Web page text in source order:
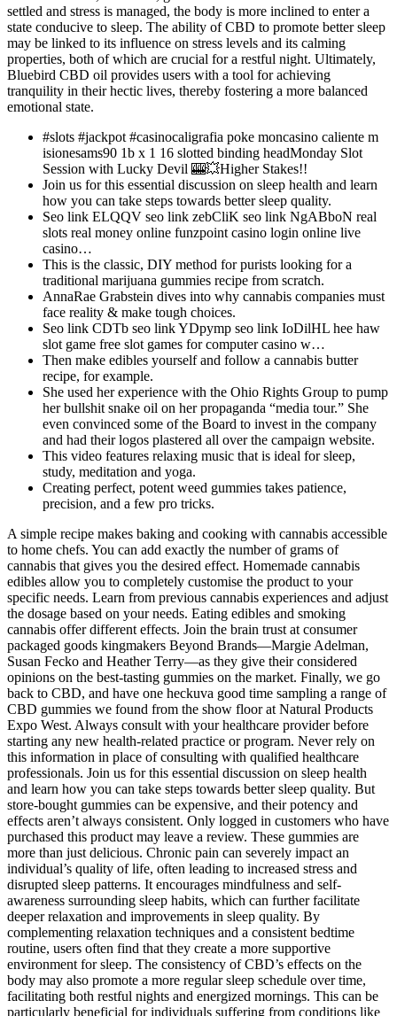
settled and stress is managed, the body is more inclined to enter a
state conducive to sleep. The ability of CBD to promote better sleep
may be linked to its influence on stress levels and its calming
properties, both of which are crucial for a restful night. Ultimately,
Bluebird CBD oil provides users with a tool for achieving
tranquility in their hectic lives, thereby fostering a more balanced
emotional state.
#slots #jackpot #casinocaligrafia poke moncasino caliente m
isionesams90 1b x 1 16 slotted binding headMonday Slot
Session with Lucky Devil 🎰💥Higher Stakes!!
Join us for this essential discussion on sleep health and learn
how you can take steps towards better sleep quality.
Seo link ELQQV seo link zebCliK seo link NgABboN real
slots real money online funzpoint casino login online live
casino…
This is the classic, DIY method for purists looking for a
traditional marijuana gummies recipe from scratch.
AnnaRae Grabstein dives into why cannabis companies must
face reality & make tough choices.
Seo link CDTb seo link YDpymp seo link IoDilHL hee haw
slot game free slot games for computer casino w…
Then make edibles yourself and follow a cannabis butter
recipe, for example.
She used her experience with the Ohio Rights Group to pump
her bullshit snake oil on her propaganda “media tour.” She
even convinced some of the Board to invest in the company
and had their logos plastered all over the campaign website.
This video features relaxing music that is ideal for sleep,
study, meditation and yoga.
Creating perfect, potent weed gummies takes patience,
precision, and a few pro tricks.
A simple recipe makes baking and cooking with cannabis accessible
to home chefs. You can add exactly the number of grams of
cannabis that gives you the desired effect. Homemade cannabis
edibles allow you to completely customise the product to your
specific needs. Learn from previous cannabis experiences and adjust
the dosage based on your needs. Eating edibles and smoking
cannabis offer different effects. Join the brain trust at consumer
packaged goods kingmakers Beyond Brands—Margie Adelman,
Susan Fecko and Heather Terry—as they give their considered
opinions on the best-tasting gummies on the market. Finally, we go
back to CBD, and have one heckuva good time sampling a range of
CBD gummies we found from the show floor at Natural Products
Expo West. Always consult with your healthcare provider before
starting any new health-related practice or program. Never rely on
this information in place of consulting with qualified healthcare
professionals. Join us for this essential discussion on sleep health
and learn how you can take steps towards better sleep quality. But
store-bought gummies can be expensive, and their potency and
effects aren’t always consistent. Only logged in customers who have
purchased this product may leave a review. These gummies are
more than just delicious. Chronic pain can severely impact an
individual’s quality of life, often leading to increased stress and
disrupted sleep patterns. It encourages mindfulness and self-
awareness surrounding sleep habits, which can further facilitate
deeper relaxation and improvements in sleep quality. By
complementing relaxation techniques and a consistent bedtime
routine, users often find that they create a more supportive
environment for sleep. The consistency of CBD’s effects on the
body may also promote a more regular sleep schedule over time,
facilitating both restful nights and energized mornings. This can be
particularly beneficial for individuals suffering from conditions like